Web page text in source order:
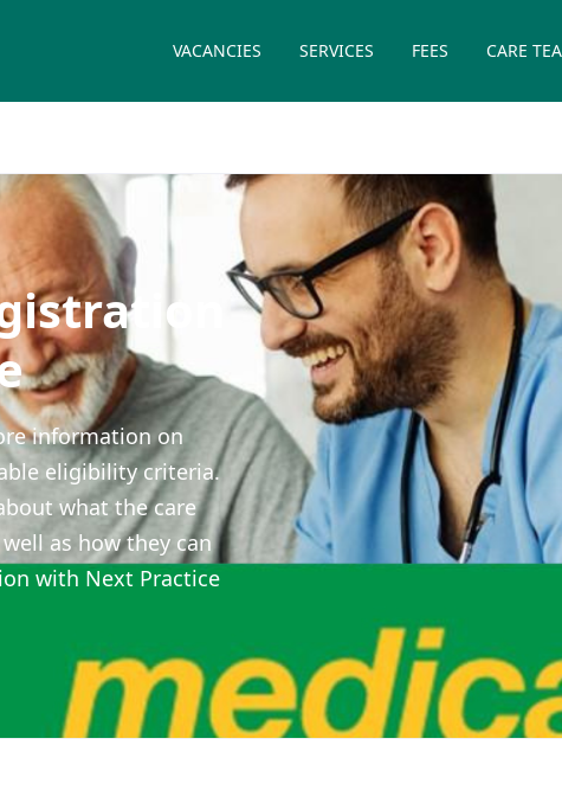
VACANCIES SERVICES FEES CARE
information on
eligibility criteria.
what the care
as how they can
with Next Practice